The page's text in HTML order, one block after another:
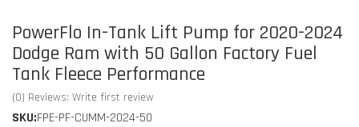
PowerFlo In-Tank Lift Pump for 2020-2024
Dodge Ram with 50 Gallon Factory Fuel
Tank Fleece Performance
(0) Reviews: Write first review
SKU:FPE-PF-CUMM-2024-50